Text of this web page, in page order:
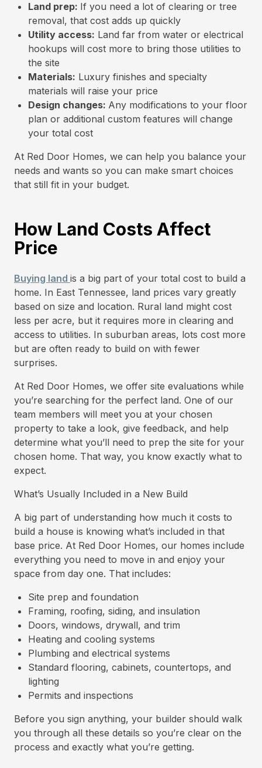
Land prep: If you need a lot of clearing or tree
removal, that cost adds up quickly
Utility access: Land far from water or electrical
hookups will cost more to bring those utilities to
the site
Materials: Luxury finishes and specialty
materials will raise your price
Design changes: Any modifications to your floor
plan or additional custom features will change
your total cost
At Red Door Homes, we can help you balance your
needs and wants so you can make smart choices
that still fit in your budget.
How Land Costs Affect
Price
Buying land is a big part of your total cost to build a
home. In East Tennessee, land prices vary greatly
based on size and location. Rural land might cost
less per acre, but it requires more in clearing and
access to utilities. In suburban areas, lots cost more
but are often ready to build on with fewer
surprises.
At Red Door Homes, we offer site evaluations while
you’re searching for the perfect land. One of our
team members will meet you at your chosen
property to take a look, give feedback, and help
determine what you’ll need to prep the site for your
chosen home. That way, you know exactly what to
expect.
What’s Usually Included in a New Build
A big part of understanding how much it costs to
build a house is knowing what’s included in that
base price. At Red Door Homes, our homes include
everything you need to move in and enjoy your
space from day one. That includes:
Site prep and foundation
Framing, roofing, siding, and insulation
Doors, windows, drywall, and trim
Heating and cooling systems
Plumbing and electrical systems
Standard flooring, cabinets, countertops, and
lighting
Permits and inspections
Before you sign anything, your builder should walk
you through all these details so you’re clear on the
process and exactly what you’re getting.